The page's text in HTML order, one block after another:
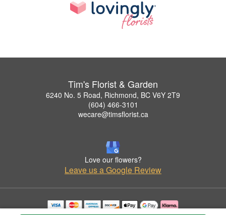
Tim's Florist & Garden
6240 No. 5 Road, Richmond, BC V6Y 2T9
(604) 466-3101
wecare@timsflorist.ca
Love our flowers?
Leave us a Google Review